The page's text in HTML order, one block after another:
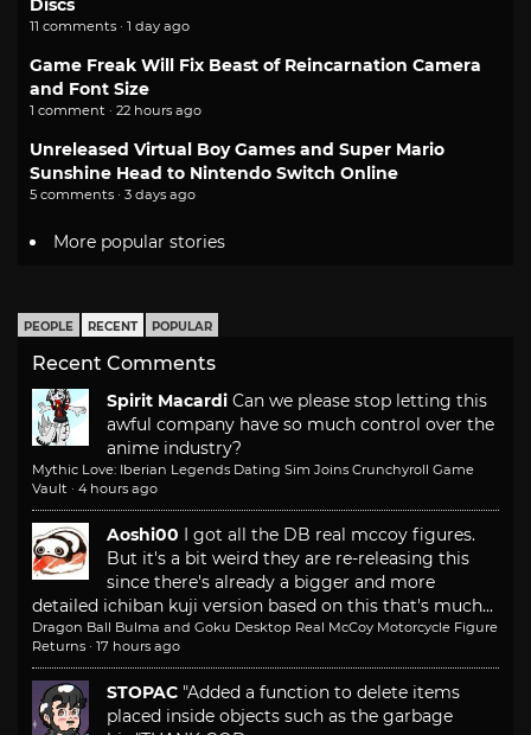
Discs
11 comments · 1 day ago
Game Freak Will Fix Beast of Reincarnation Camera
and Font Size
1 comment · 22 hours ago
Unreleased Virtual Boy Games and Super Mario
Sunshine Head to Nintendo Switch Online
5 comments · 3 days ago
More popular stories
PEOPLE RECENT POPULAR
Recent Comments
Spirit Macardi Can we please stop letting this
awful company have so much control over the
anime industry?
Mythic Love: Iberian Legends Dating Sim Joins Crunchyroll Game
Vault · 4 hours ago
Aoshi00 I got all the DB real mccoy figures.
But it's a bit weird they are re-releasing this
since there's already a bigger and more
detailed ichiban kuji version based on this that's much...
Dragon Ball Bulma and Goku Desktop Real McCoy Motorcycle Figure
Returns · 17 hours ago
STOPAC "Added a function to delete items
placed inside objects such as the garbage